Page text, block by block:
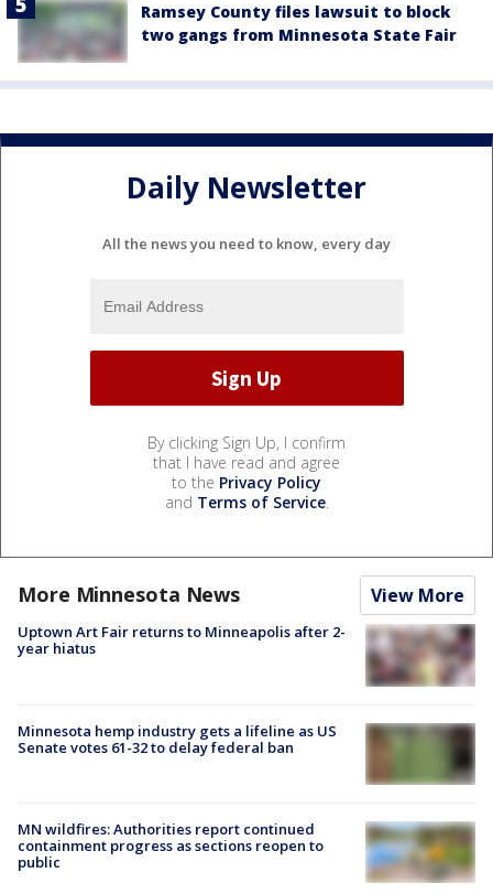
Ramsey County files lawsuit to block
two gangs from Minnesota State Fair
Daily Newsletter
All the news you need to know, every day
By clicking Sign Up, I confirm
that I have read and agree
to the Privacy Policy
and Terms of Service.
More Minnesota News View More
Uptown Art Fair returns to Minneapolis after 2-
year hiatus
Minnesota hemp industry gets a lifeline as US
Senate votes 61-32 to delay federal ban
MN wildfires: Authorities report continued
containment progress as sections reopen to
public